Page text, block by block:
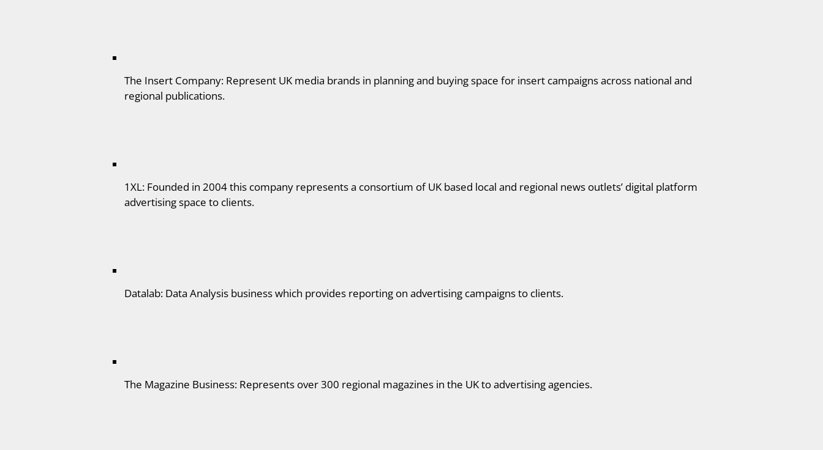
The Insert Company: Represent UK media brands in planning and buying space for insert campaigns across national and
regional publications.
1XL: Founded in 2004 this company represents a consortium of UK based local and regional news outlets’ digital platform
advertising space to clients.
Datalab: Data Analysis business which provides reporting on advertising campaigns to clients.
The Magazine Business: Represents over 300 regional magazines in the UK to advertising agencies.